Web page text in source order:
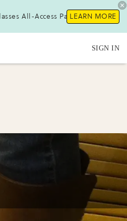
All-Access Pass !LEARN MORE
SIGN IN